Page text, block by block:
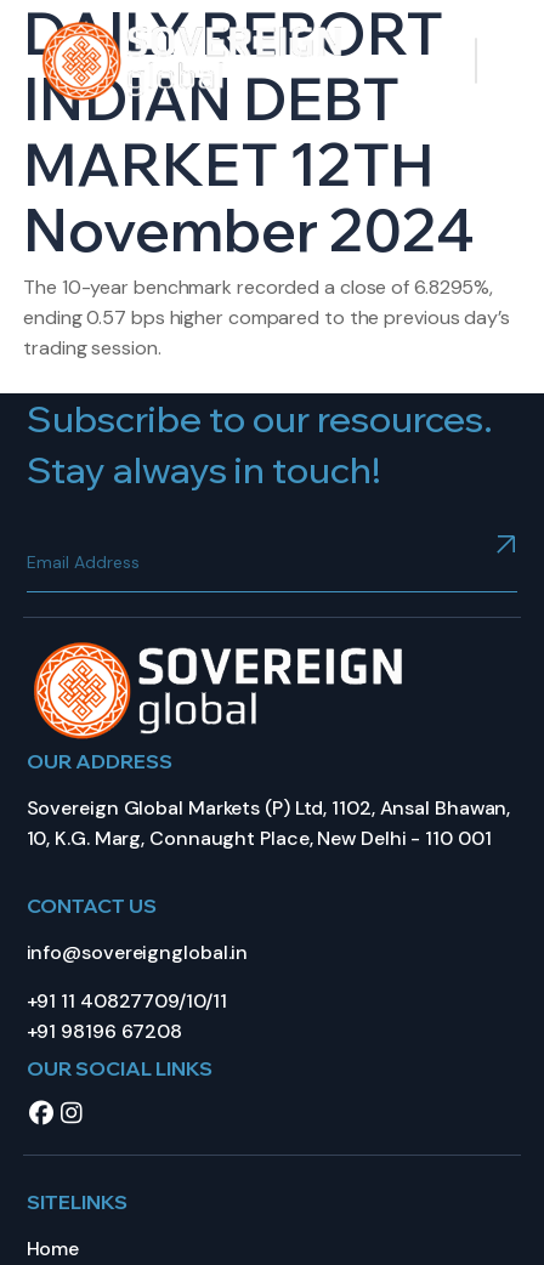
DAILY REPORT
INDIAN DEBT
MARKET 12TH
November 2024
The 10-year benchmark recorded a close of 6.8295%,
ending 0.57 bps higher compared to the previous day’s
trading session.
Subscribe to our resources.
Stay always in touch!
OUR ADDRESS
Sovereign Global Markets (P) Ltd, 1102, Ansal Bhawan,
10, K.G. Marg, Connaught Place, New Delhi - 110 001
CONTACT US
info@sovereignglobal.in
+91 11 40827709/10/11
+91 98196 67208
OUR SOCIAL LINKS
SITELINKS
Home